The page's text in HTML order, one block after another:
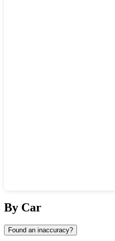
By Car
Found an inaccuracy?